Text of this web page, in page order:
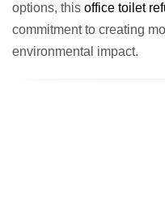
options, this office toilet
commitment to creating
environmental impact.